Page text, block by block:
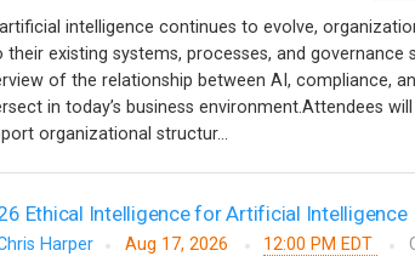
intelligence continues to evolve,
their existing systems, processes, and governance
of the relationship between AI, compliance,
in today’s business environment.Attendees
organizational structur...
Ethical Intelligence for Artificial Intelligence
Harper Aug 17, 2026 12:00 PM EDT